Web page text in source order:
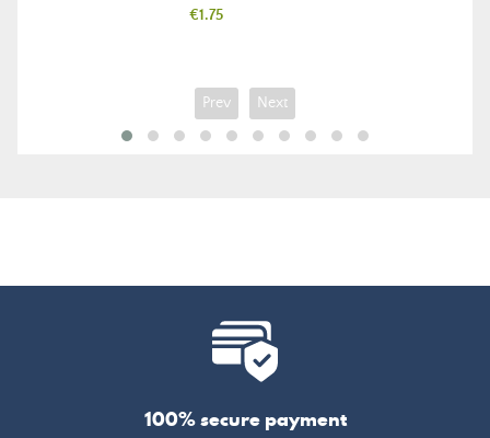
Price
€1.75
Prev Next
100% secure payment